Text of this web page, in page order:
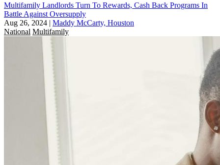
Multifamily Landlords Turn To Rewards, Cash Back Programs In
Battle Against Oversupply
Aug 26, 2024 | Maddy McCarty, Houston
National Multifamily